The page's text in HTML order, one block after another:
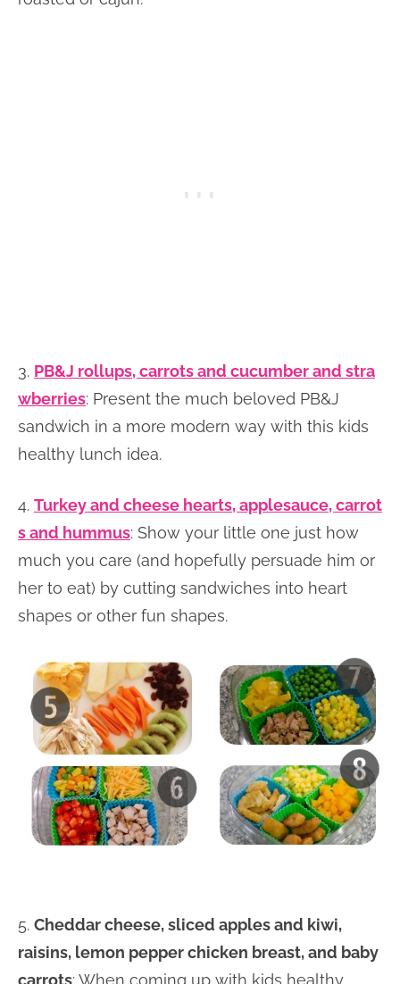
3. PB&J rollups, carrots and cucumber and stra
wberries: Present the much beloved PB&J
sandwich in a more modern way with this kids
healthy lunch idea.
4. Turkey and cheese hearts, applesauce, carrot
s and hummus: Show your little one just how
much you care (and hopefully persuade him or
her to eat) by cutting sandwiches into heart
shapes or other fun shapes.
5. Cheddar cheese, sliced apples and kiwi,
raisins, lemon pepper chicken breast, and baby
carrots: When coming up with kids healthy